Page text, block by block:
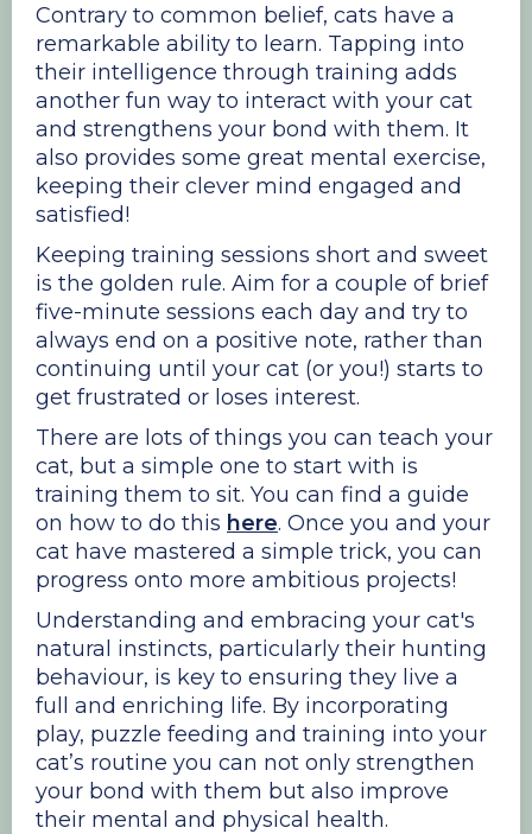
Contrary to common belief, cats have a
remarkable ability to learn. Tapping into
their intelligence through training adds
another fun way to interact with your cat
and strengthens your bond with them. It
also provides some great mental exercise,
keeping their clever mind engaged and
satisfied!
Keeping training sessions short and sweet
is the golden rule. Aim for a couple of brief
five-minute sessions each day and try to
always end on a positive note, rather than
continuing until your cat (or you!) starts to
get frustrated or loses interest.
There are lots of things you can teach your
cat, but a simple one to start with is
training them to sit. You can find a guide
on how to do this here. Once you and your
cat have mastered a simple trick, you can
progress onto more ambitious projects!
Understanding and embracing your cat's
natural instincts, particularly their hunting
behaviour, is key to ensuring they live a
full and enriching life. By incorporating
play, puzzle feeding and training into your
cat’s routine you can not only strengthen
your bond with them but also improve
their mental and physical health.